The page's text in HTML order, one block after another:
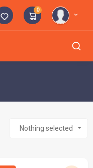
0
Nothing selected